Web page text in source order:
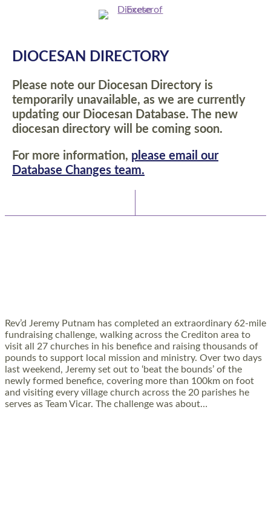
DIOCESAN DIRECTORY
Please note our Diocesan Directory is
temporarily unavailable, as we are currently
updating our Diocesan Database. The new
diocesan directory will be coming soon.
For more information, please email our
Database Changes team.
Rev’d Jeremy Putnam has completed an extraordinary 62-mile
fundraising challenge, walking across the Crediton area to
visit all 27 churches in his benefice and raising thousands of
pounds to support local mission and ministry. Over two days
last weekend, Jeremy set out to ‘beat the bounds’ of the
newly formed benefice, covering more than 100km on foot
and visiting every village church across the 20 parishes he
serves as Team Vicar. The challenge was about…